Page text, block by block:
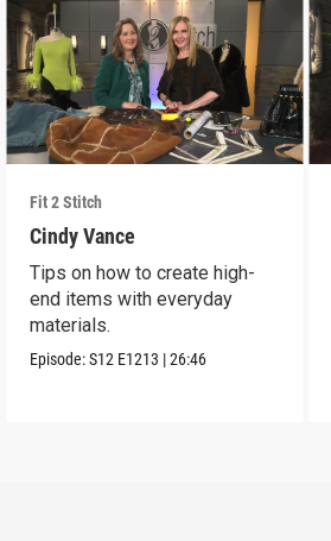
Fit 2 Stitch
Cindy Vance
Tips on how to create high-
end items with everyday
materials.
Episode:S12 E1213 |26:46